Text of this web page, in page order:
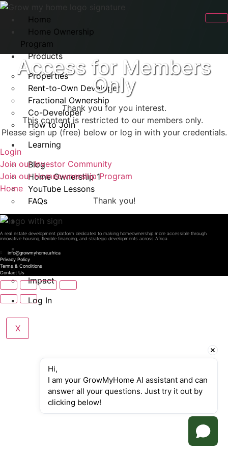
Home
Home Ownership
Program
Products
Properties
Rent-to-Own Developer
Fractional Ownership
Co-Developer
How to Join
Learning
Blog
Home Ownership 1
YouTube Lessons
FAQs
Rent-to-Own FAQ
How we do it
Impact
Log In
X
Access for Members
Only
Thank you for you interest.
This content is restricted to our members only.
Please sign up (free) below or log in with your credentials.
Login
Join our Investor Community
Join our Homeownership Program
Home
Thank you!
A real estate development platform dedicated to making homeownership more accessible through
innovative housing, flexible financing, and strategic developments across Africa.
info@growmyhome.africa
Privacy Policy
Terms & Conditions
Contact Us
Hi,
I am your GrowMyHome AI assistant and can
answer all your questions. Just try it out by
clicking below!